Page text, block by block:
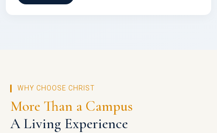
WHY CHOOSE CHRIST
More Than a Campus
A Living Experience